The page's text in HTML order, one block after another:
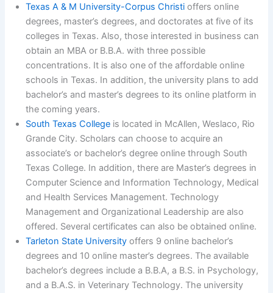
Texas A & M University-Corpus Christi offers online
degrees, master’s degrees, and doctorates at five of its
colleges in Texas. Also, those interested in business can
obtain an MBA or B.B.A. with three possible
concentrations. It is also one of the affordable online
schools in Texas. In addition, the university plans to add
bachelor’s and master’s degrees to its online platform in
the coming years.
South Texas College is located in McAllen, Weslaco, Rio
Grande City. Scholars can choose to acquire an
associate’s or bachelor’s degree online through South
Texas College. In addition, there are Master’s degrees in
Computer Science and Information Technology, Medical
and Health Services Management. Technology
Management and Organizational Leadership are also
offered. Several certificates can also be obtained online.
Tarleton State University offers 9 online bachelor’s
degrees and 10 online master’s degrees. The available
bachelor’s degrees include a B.B.A, a B.S. in Psychology,
and a B.A.S. in Veterinary Technology. The university